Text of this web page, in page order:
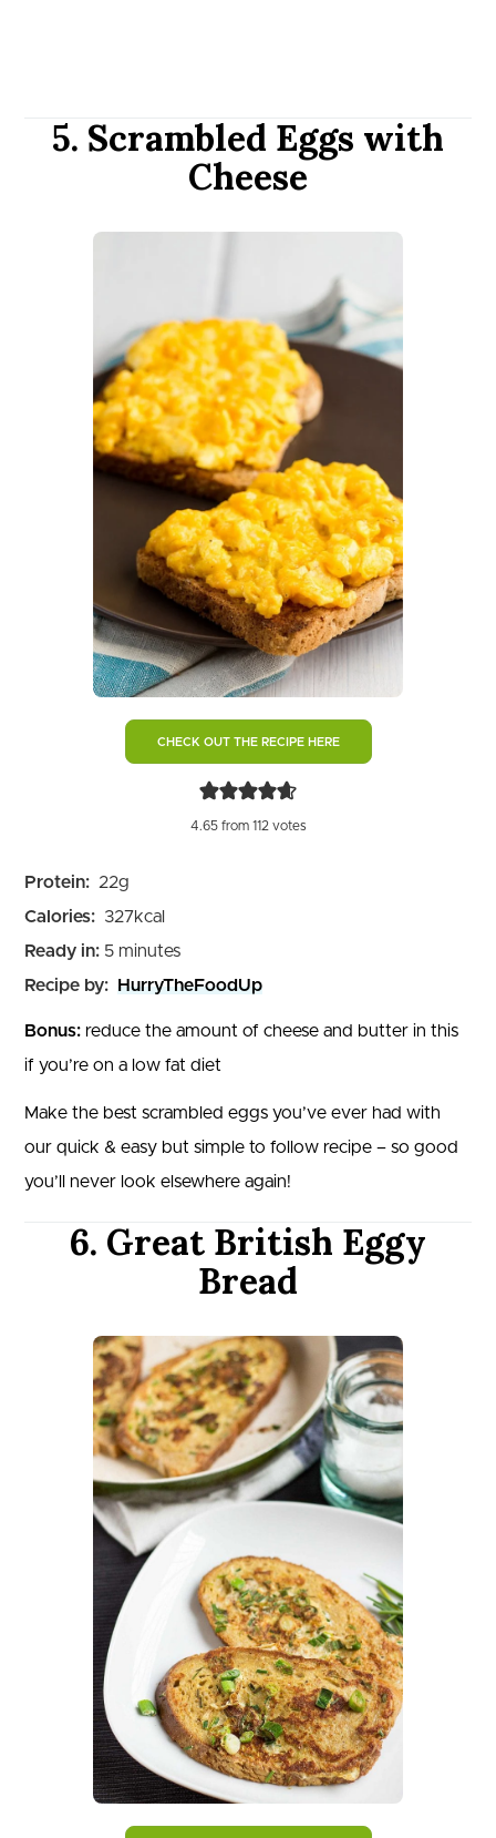
5. Scrambled Eggs with
Cheese
CHECK OUT THE RECIPE HERE
4.65from 112votes
Protein: 22g
Calories: 327kcal
Ready in: 5minutes
minutes
Recipe by: HurryTheFoodUp
Bonus: reduce the amount of cheese and butter in this
if you’re on a low fat diet
Make the best scrambled eggs you’ve ever had with
our quick & easy but simple to follow recipe – so good
you’ll never look elsewhere again!
6. Great British Eggy
Bread